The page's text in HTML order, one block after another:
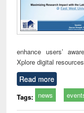
enhance users’
Xplore digital
Read more
Tags: news